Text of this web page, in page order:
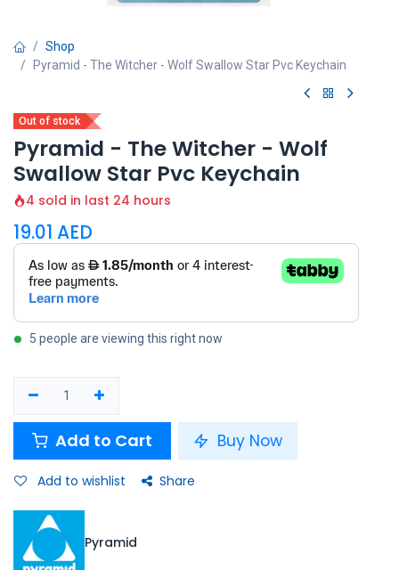
Shop
Pyramid - The Witcher - Wolf Swallow Star Pvc Keychain
Out of stock
Pyramid - The Witcher - Wolf
Swallow Star Pvc Keychain
4 sold in last 24 hours
19.01 AED
5 people are viewing this right now
Add to Cart Buy Now
Add to wishlist Share
Pyramid